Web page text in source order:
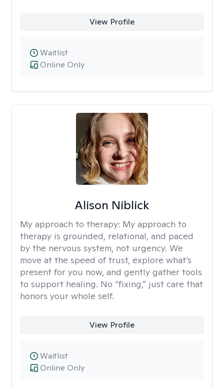
View Profile
Online Only
Waitlist
Alison Niblick
My approach to therapy: My approach to
therapy is grounded, relational, and paced
by the nervous system, not urgency. We
move at the speed of trust, explore what’s
present for you now, and gently gather tools
to support healing. No “fixing,” just care that
honors your whole self.
View Profile
Online Only
Waitlist